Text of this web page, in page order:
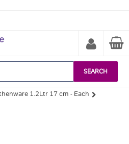
SEARCH
1.2Ltr 17 cm - Each